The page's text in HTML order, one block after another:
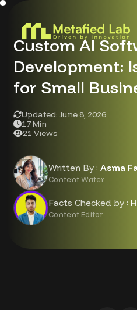
Custom AI
Development:
for Small
Updated: June 8, 2026
17 Min
21 Views
Written By :Asma
Content Writer
Facts Checked by :
Content Editor